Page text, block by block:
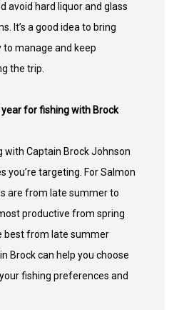
avoid hard liquor and glass
It’s a good idea to bring
to manage and keep
the trip.
for fishing with Brock
Captain Brock Johnson
you’re targeting. For Salmon
are from late summer to
productive from spring
best from late summer
Brock can help you choose
fishing preferences and